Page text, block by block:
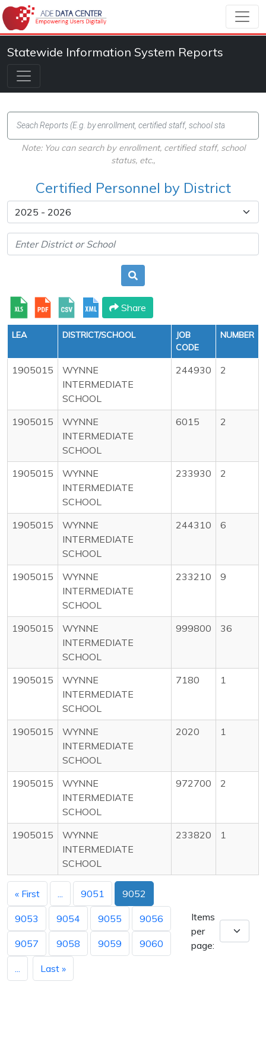
Statewide Information System Reports
Note: You can search by enrollment, certified staff, school
status, etc.,
Certified Personnel by District
Share
LEA DISTRICT/SCHOOL
JOB
CODE
NUMBER
1905015
WYNNE
INTERMEDIATE
SCHOOL
244930 2
1905015
WYNNE
INTERMEDIATE
SCHOOL
6015 2
1905015
WYNNE
INTERMEDIATE
SCHOOL
233930 2
1905015
WYNNE
INTERMEDIATE
SCHOOL
244310 6
1905015
WYNNE
INTERMEDIATE
SCHOOL
233210 9
1905015
WYNNE
INTERMEDIATE
SCHOOL
999800 36
1905015
WYNNE
INTERMEDIATE
SCHOOL
7180 1
1905015
WYNNE
INTERMEDIATE
SCHOOL
2020 1
1905015
WYNNE
INTERMEDIATE
SCHOOL
972700 2
1905015
WYNNE
INTERMEDIATE
SCHOOL
233820 1
« First 9051 9052
9053 9054 9055 9056
9057 9058 9059 9060
Last »
Items
per
page: